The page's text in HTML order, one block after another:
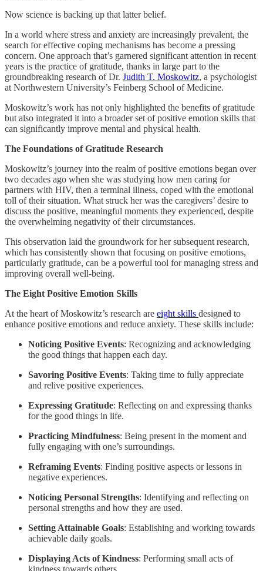
Now science is backing up that latter belief.
In a world where stress and anxiety are increasingly prevalent, the
search for effective coping mechanisms has become a pressing
concern. One approach that’s garnered significant attention in recent
years is the practice of gratitude, thanks in large part to the
groundbreaking research of Dr. Judith T. Moskowitz, a psychologist
at Northwestern University’s Feinberg School of Medicine.
Moskowitz’s work has not only highlighted the benefits of gratitude
but also integrated it into a broader set of positive emotion skills that
can significantly improve mental and physical health.
The Foundations of Gratitude Research
Moskowitz’s journey into the realm of positive emotions began over
two decades ago when she was studying how men caring for
partners with HIV, then a terminal illness, coped with the emotional
toll of their situation. What struck her was the caregivers’ desire to
discuss the positive, meaningful moments they experienced, despite
the overwhelming negativity of their circumstances.
This observation laid the groundwork for her subsequent research,
which has consistently shown that focusing on positive emotions,
particularly gratitude, can be a powerful tool for managing stress and
improving overall well-being.
The Eight Positive Emotion Skills
At the heart of Moskowitz’s research are eight skills designed to
enhance positive emotions and reduce anxiety. These skills include:
Noticing Positive Events: Recognizing and acknowledging
the good things that happen each day.
Savoring Positive Events: Taking time to fully appreciate
and relive positive experiences.
Expressing Gratitude: Reflecting on and expressing thanks
for the good things in life.
Practicing Mindfulness: Being present in the moment and
fully engaging with one’s surroundings.
Reframing Events: Finding positive aspects or lessons in
negative experiences.
Noticing Personal Strengths: Identifying and reflecting on
personal strengths and how they are used.
Setting Attainable Goals: Establishing and working towards
achievable daily goals.
Displaying Acts of Kindness: Performing small acts of
kindness towards others